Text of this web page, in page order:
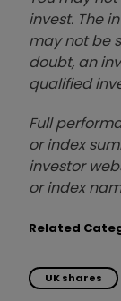
invest. The
may not be
doubt, an
qualified
Full
or index
investor
or index
Related
UK shares